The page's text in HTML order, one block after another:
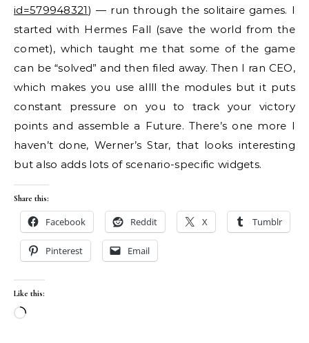
id=579948321) — run through the solitaire games. I
started with Hermes Fall (save the world from the
comet), which taught me that some of the game
can be “solved” and then filed away. Then I ran CEO,
which makes you use allll the modules but it puts
constant pressure on you to track your victory
points and assemble a Future. There’s one more I
haven’t done, Werner’s Star, that looks interesting
but also adds lots of scenario-specific widgets.
Share this:
Facebook Reddit X Tumblr
Pinterest Email
Like this:
Loading…